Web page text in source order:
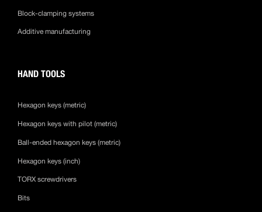
Block-clamping systems
Additive manufacturing
HAND TOOLS
Hexagon keys (metric)
Hexagon keys with pilot (metric)
Ball-ended hexagon keys (metric)
Hexagon keys (inch)
TORX screwdrivers
Bits